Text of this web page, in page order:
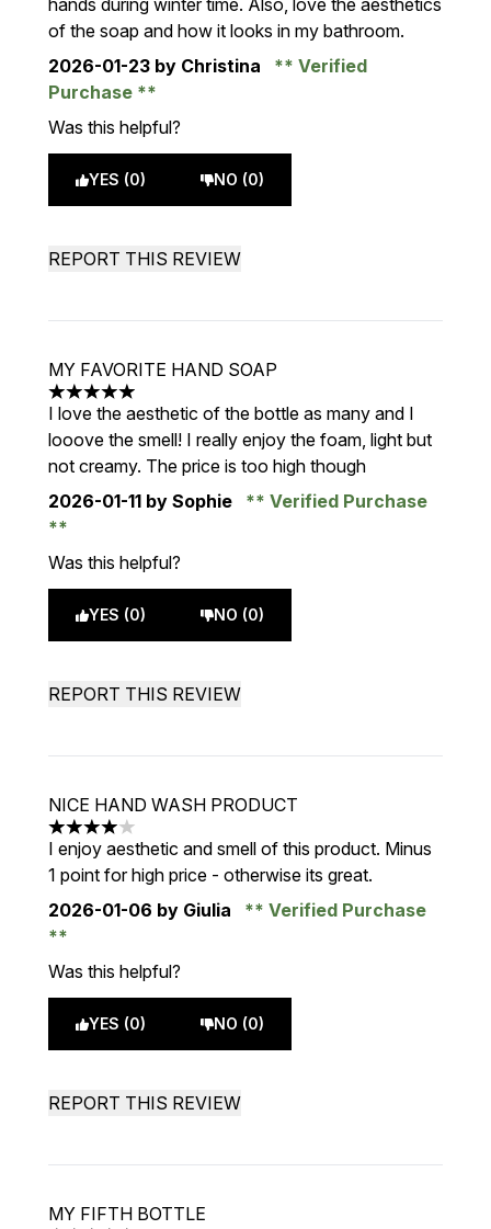
hands during winter time. Also, love the aesthetics
of the soap and how it looks in my bathroom.
2026-01-23 by Christina
Verified
Purchase
Was this helpful?
YES (0) NO (0)
REPORT THIS REVIEW
MY FAVORITE HAND SOAP
5 stars out of a maximum of 5
I love the aesthetic of the bottle as many and I
looove the smell! I really enjoy the foam, light but
not creamy. The price is too high though
2026-01-11 by Sophie Verified Purchase
Was this helpful?
YES (0) NO (0)
REPORT THIS REVIEW
NICE HAND WASH PRODUCT
4 stars out of a maximum of 5
I enjoy aesthetic and smell of this product. Minus
1 point for high price - otherwise its great.
2026-01-06 by Giulia Verified Purchase
Was this helpful?
YES (0) NO (0)
REPORT THIS REVIEW
MY FIFTH BOTTLE